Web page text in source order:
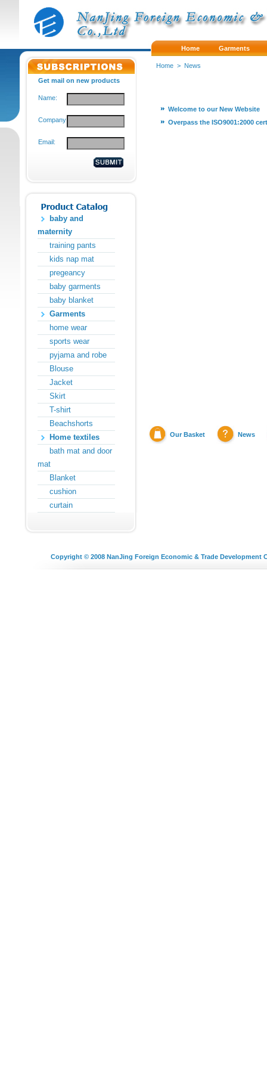
Home Garments
Get mail on new products
Name:
Company:
Email:
baby and
maternity
training pants
kids nap mat
pregeancy
baby garments
baby blanket
Garments
home wear
sports wear
pyjama and robe
Blouse
Jacket
Skirt
T-shirt
Beachshorts
Home textiles
bath mat and door
mat
Blanket
cushion
curtain
Home > News
Welcome to our New Website
Overpass the ISO9001:2000
Our Basket News
Copyright © 2008 NanJing Foreign Economic & Trade Development